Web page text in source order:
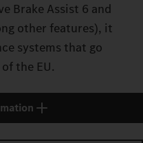
Brake Assist 6 and
other features), it
systems that go
the EU.